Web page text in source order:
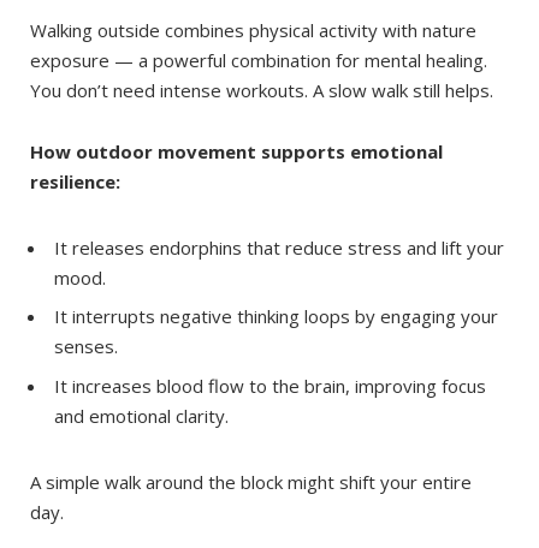
Walking outside combines physical activity with nature
exposure — a powerful combination for mental healing.
You don’t need intense workouts. A slow walk still helps.
How outdoor movement supports emotional
resilience:
It releases endorphins that reduce stress and lift your
mood.
It interrupts negative thinking loops by engaging your
senses.
It increases blood flow to the brain, improving focus
and emotional clarity.
A simple walk around the block might shift your entire
day.